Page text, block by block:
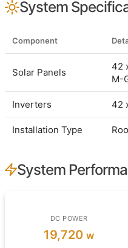
System
Component
Solar Panels
42
M-
Inverters 42
Installation Type
System
DC POWER
19,720 w